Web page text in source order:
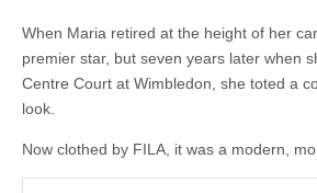
When Maria retired at the height of her
premier star, but seven years later when
Centre Court at Wimbledon, she toted a
look.
Now clothed by FILA, it was a modern,